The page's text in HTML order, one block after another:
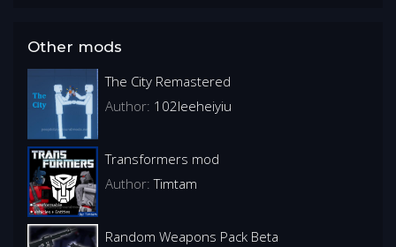
Other mods
The City Remastered
Author: 102leeheiyiu
Transformers mod
Author: Timtam
Random Weapons Pack Beta